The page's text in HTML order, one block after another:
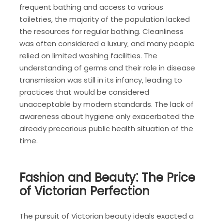
frequent bathing and access to various
toiletries‚ the majority of the population lacked
the resources for regular bathing. Cleanliness
was often considered a luxury‚ and many people
relied on limited washing facilities. The
understanding of germs and their role in disease
transmission was still in its infancy‚ leading to
practices that would be considered
unacceptable by modern standards. The lack of
awareness about hygiene only exacerbated the
already precarious public health situation of the
time.
Fashion and Beauty⁚ The Price
of Victorian Perfection
The pursuit of Victorian beauty ideals exacted a